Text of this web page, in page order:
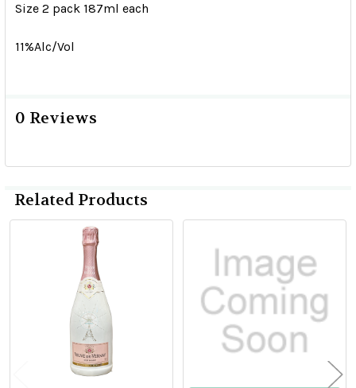
Size 2 pack 187ml each
11%Alc/Vol
0 Reviews
Related Products
Products